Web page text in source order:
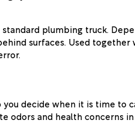
plumbing truck.
surfaces. Used together
decide when it is time to
odors and health concerns